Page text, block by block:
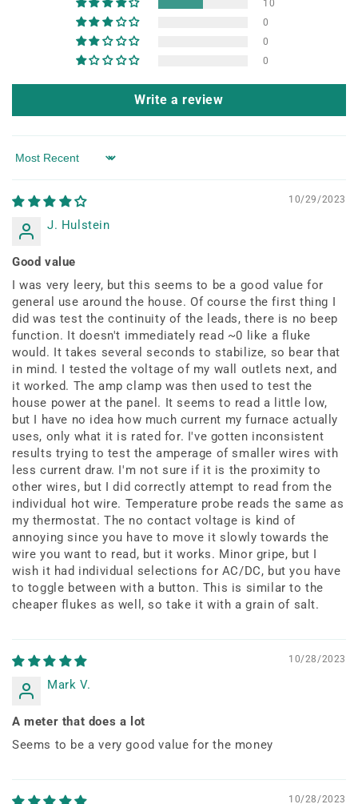
10
0
0
0
Write a review
Sort by
10/29/2023
J. Hulstein
Good value
I was very leery, but this seems to be a good value for
general use around the house. Of course the first thing I
did was test the continuity of the leads, there is no beep
function. It doesn't immediately read ~0 like a fluke
would. It takes several seconds to stabilize, so bear that
in mind. I tested the voltage of my wall outlets next, and
it worked. The amp clamp was then used to test the
house power at the panel. It seems to read a little low,
but I have no idea how much current my furnace actually
uses, only what it is rated for. I've gotten inconsistent
results trying to test the amperage of smaller wires with
less current draw. I'm not sure if it is the proximity to
other wires, but I did correctly attempt to read from the
individual hot wire. Temperature probe reads the same as
my thermostat. The no contact voltage is kind of
annoying since you have to move it slowly towards the
wire you want to read, but it works. Minor gripe, but I
wish it had individual selections for AC/DC, but you have
to toggle between with a button. This is similar to the
cheaper flukes as well, so take it with a grain of salt.
10/28/2023
Mark V.
A meter that does a lot
Seems to be a very good value for the money
10/28/2023